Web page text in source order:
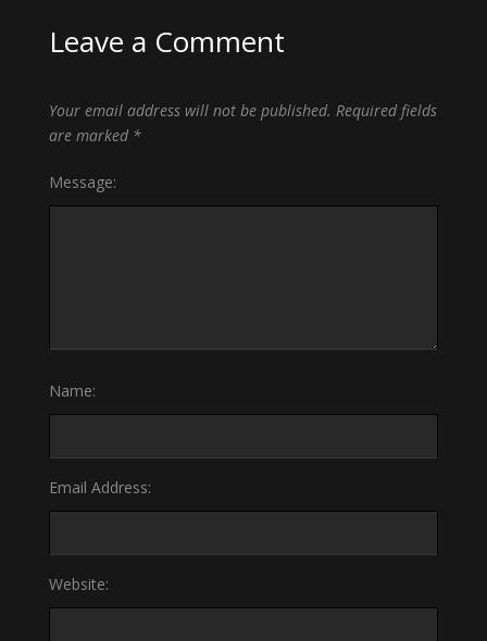
Leave a Comment
Your email address will not be published. Required fields
are marked *
Message:
Name:
Email Address:
Website: